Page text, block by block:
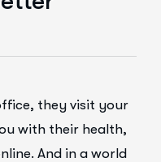
they visit your
with their health,
And in a world